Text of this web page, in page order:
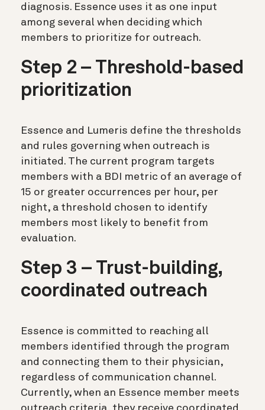
diagnosis. Essence uses it as one input
among several when deciding which
members to prioritize for outreach.
Step 2 – Threshold-based
prioritization
Essence and Lumeris define the thresholds
and rules governing when outreach is
initiated. The current program targets
members with a BDI metric of an average of
15 or greater occurrences per hour, per
night, a threshold chosen to identify
members most likely to benefit from
evaluation.
Step 3 – Trust-building,
coordinated outreach
Essence is committed to reaching all
members identified through the program
and connecting them to their physician,
regardless of communication channel.
Currently, when an Essence member meets